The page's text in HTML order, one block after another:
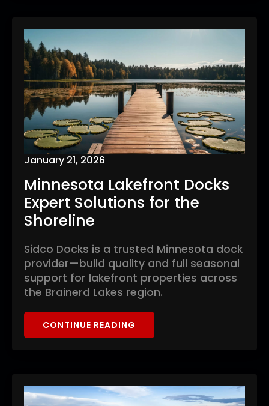
Minnesota Lakefront Docks
Expert Solutions for the
Shoreline
January 21, 2026
Sidco Docks is a trusted Minnesota dock
provider—build quality and full seasonal
support for lakefront properties across
the Brainerd Lakes region.
CONTINUE READING